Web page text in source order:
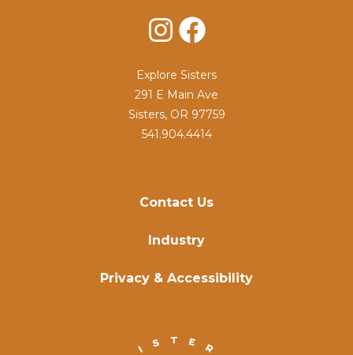
Contact Us
Industry
Privacy & Accessibility
InstagramFacebook
Explore Sisters
291 E Main Ave
Sisters, OR 97759
541.904.4414